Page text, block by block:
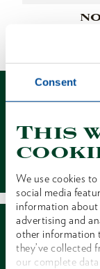
Consent
This
We use cookies
social media
information about
advertising and
other information
they’ve collected
our complete